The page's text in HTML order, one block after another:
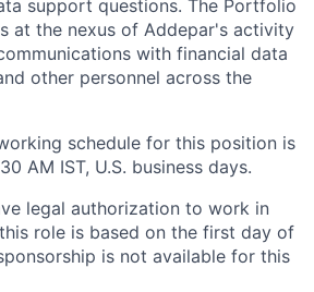
support questions. The Portfolio
at the nexus of Addepar's activity
with financial data
other personnel across the
schedule for this position is
AM IST, U.S. business days.
legal authorization to work in
role is based on the first day of
is not available for this